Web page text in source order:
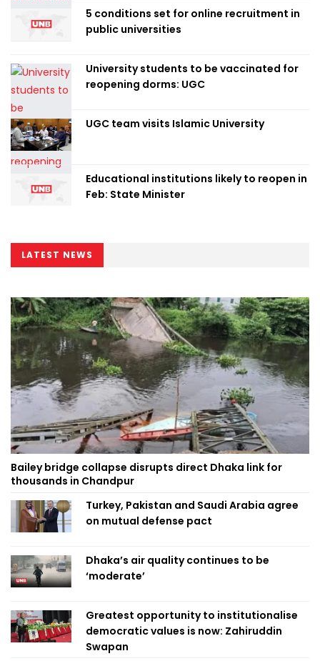
5 conditions set for online recruitment in
public universities
University students to be vaccinated for
reopening dorms: UGC
UGC team visits Islamic University
Educational institutions likely to reopen in
Feb: State Minister
LATEST NEWS
Bailey bridge collapse disrupts direct Dhaka link for
thousands in Chandpur
Turkey, Pakistan and Saudi Arabia agree
on mutual defense pact
Dhaka’s air quality continues to be
‘moderate’
Greatest opportunity to institutionalise
democratic values is now: Zahiruddin
Swapan